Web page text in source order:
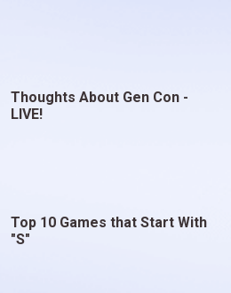
Thoughts About Gen Con -
LIVE!
Top 10 Games that Start With
"S"